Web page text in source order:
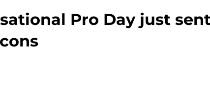
Pro Day just